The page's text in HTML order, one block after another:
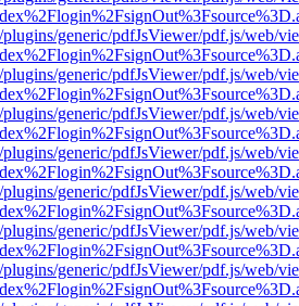
generic/pdfJsViewer/pdf.js/web/
generic/pdfJsViewer/pdf.js/web/
generic/pdfJsViewer/pdf.js/web/
generic/pdfJsViewer/pdf.js/web/
generic/pdfJsViewer/pdf.js/web/
generic/pdfJsViewer/pdf.js/web/
generic/pdfJsViewer/pdf.js/web/